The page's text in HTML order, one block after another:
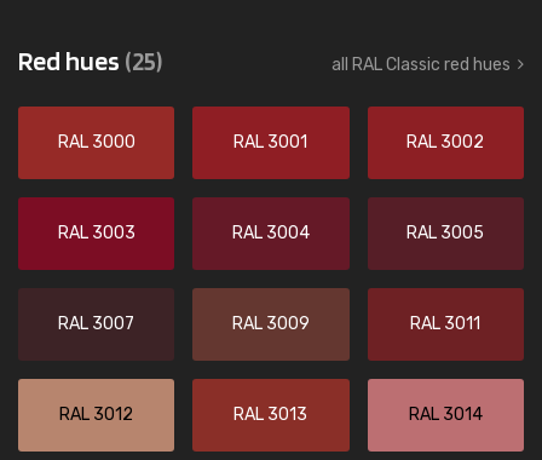
Red hues (25) all RAL Classic red hues
RAL 3000 RAL 3001 RAL 3002
RAL 3003 RAL 3004 RAL 3005
RAL 3007 RAL 3009 RAL 3011
RAL 3012 RAL 3013 RAL 3014